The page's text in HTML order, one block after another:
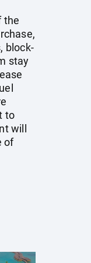
the
block-
stay
to
will
of